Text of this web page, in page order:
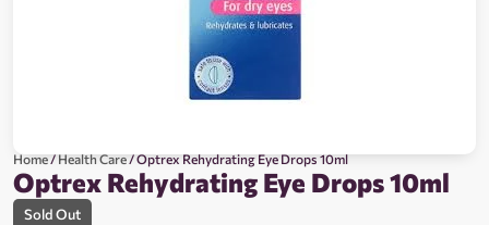
Home/Health Care/ Optrex Rehydrating Eye Drops 10ml
Optrex Rehydrating Eye Drops 10ml
Sold Out